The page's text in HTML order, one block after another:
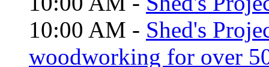
10:00 AM - Shed's
woodworking for over